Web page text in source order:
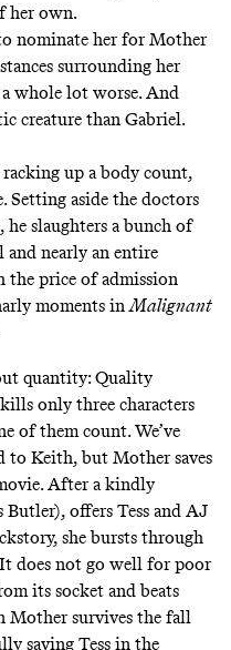
her own.
nominate her for Mother
surrounding her
a whole lot worse. And
creature than Gabriel.
up a body count,
aside the doctors
slaughters a bunch of
nearly an entire
the price of admission
moments inMalignant
quantity: Quality
only three characters
of them count. We’ve
to Keith, but Mother saves
After a kindly
Butler), offers Tess and AJ
she bursts through
does not go well for poor
its socket and beats
Mother survives the fall
saving Tess in the